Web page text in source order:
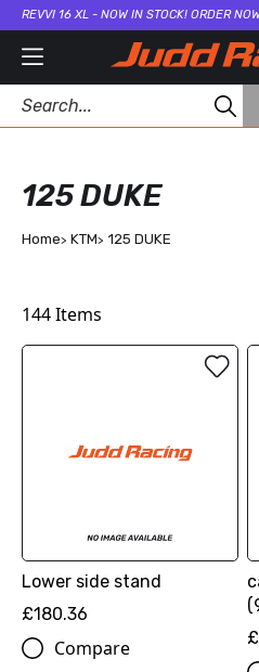
REVVI 16 XL - NOW IN STOCK! ORDER
125 DUKE
Home KTM 125 DUKE
144Items
Lower side stand
£180.36
Compare